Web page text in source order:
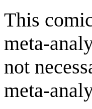
This
meta-
not
meta-